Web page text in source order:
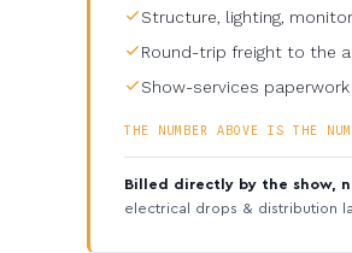
Structure, lighting,
Round-trip freight to the
Show-services
THE NUMBER ABOVE IS THE
Billed directly by the show,
electrical drops & distribution